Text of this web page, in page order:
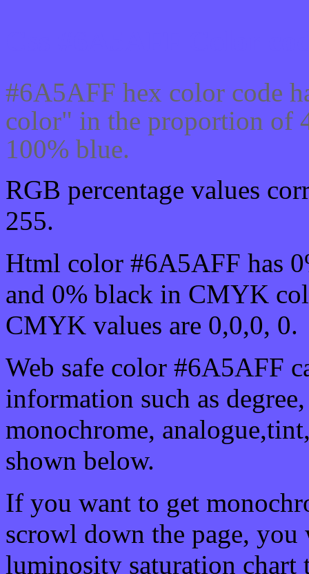
#6A5AFF hex color code
color" in the proportion of
100% blue.
RGB percentage values
255.
Html color #6A5AFF has
and 0% black in CMYK
CMYK values are 0,0,0, 0.
Web safe color #6A5AFF
information such as
monochrome,
shown below.
If you want to get
scrowl down the page, you
luminosity saturation chart